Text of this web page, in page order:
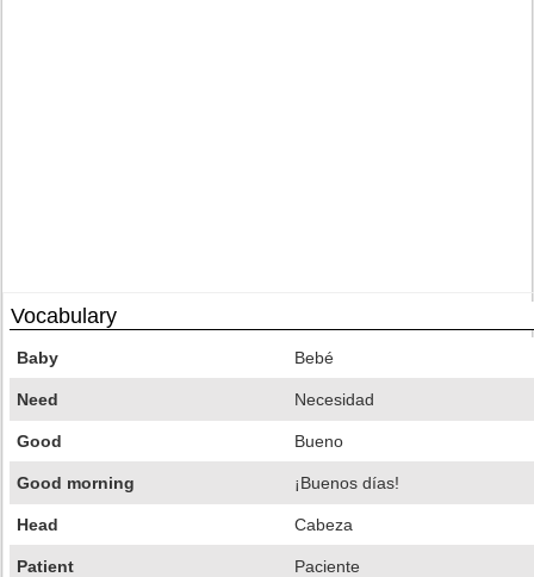
Vocabulary
Baby Bebé
Need Necesidad
Good Bueno
Good morning ¡Buenos días!
Head Cabeza
Patient Paciente